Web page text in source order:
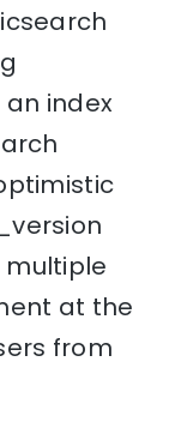
index
at the
from